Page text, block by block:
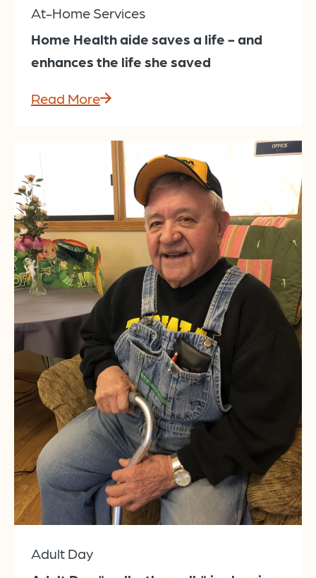
At-Home Services
Home Health aide saves a life - and
enhances the life she saved
Read More
Adult Day